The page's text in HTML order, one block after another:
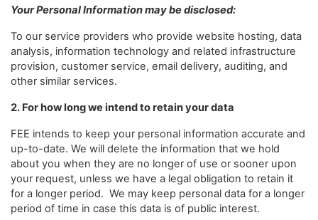
Your Personal Information may be disclosed:
To our service providers who provide website hosting, data
analysis, information technology and related infrastructure
provision, customer service, email delivery, auditing, and
other similar services.
2. For how long we intend to retain your data
FEE intends to keep your personal information accurate and
up-to-date. We will delete the information that we hold
about you when they are no longer of use or sooner upon
your request, unless we have a legal obligation to retain it
for a longer period. We may keep personal data for a longer
period of time in case this data is of public interest.